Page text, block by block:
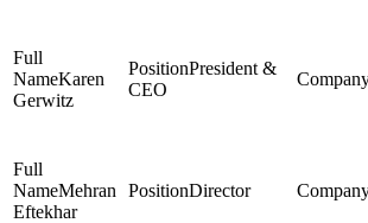
Karen
Gerwitz
President &
CEO
Mehran
Eftekhar
Director